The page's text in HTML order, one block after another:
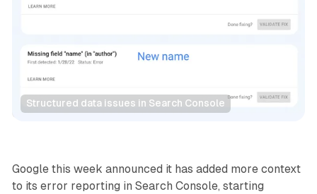
Structured data issues in Search Console
Search
Google this week announced it has added more context
to its error reporting in Search Console, starting